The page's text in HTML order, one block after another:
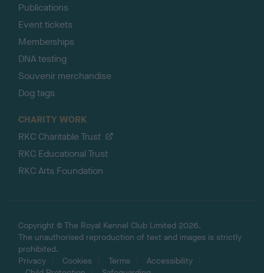
Publications
Event tickets
Memberships
DNA testing
Souvenir merchandise
Dog tags
CHARITY WORK
RKC Charitable Trust
RKC Educational Trust
RKC Arts Foundation
Copyright © The Royal Kennel Club Limited 2026.
The unauthorised reproduction of text and images is strictly
prohibited.
Privacy
Cookies Terms
Accessibility